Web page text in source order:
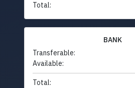
Total:
BANK
Transferable:
Available:
Total: